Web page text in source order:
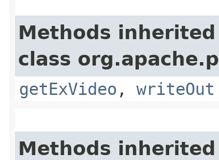
Methods
class
getExVideo , writeOut
Methods